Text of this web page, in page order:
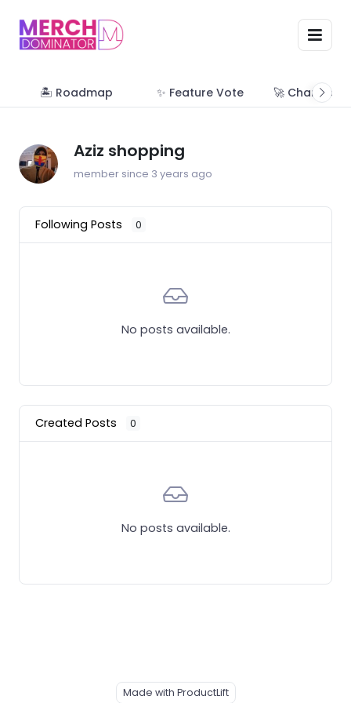
🏝 Roadmap ✨ Feature Vote 🚀 Change
Aziz shopping
member since 3 years ago
Following Posts 0
No posts available.
Created Posts 0
No posts available.
Made with ProductLift